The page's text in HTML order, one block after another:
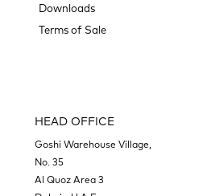
Downloads
Terms of Sale
HEAD OFFICE
Goshi Warehouse Village,
No. 35
Al Quoz Area 3